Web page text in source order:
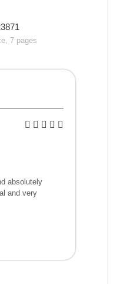
7 pages
absolutely
and very